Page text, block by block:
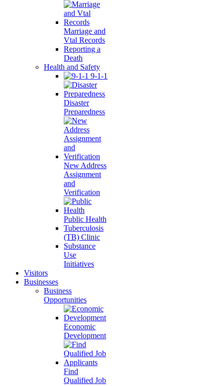
Marriage and
Vtal Records
Reporting a
Death
Health and Safety
9-1-1
Disaster
Preparedness
New Address
Assignment
and
Verification
Public Health
Tuberculosis
(TB) Clinic
Substance
Use
Initiatives
Visitors
Businesses
Business
Opportunities
Economic
Development
Find
Qualified Job